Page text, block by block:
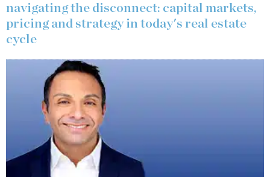
navigating the disconnect: capital markets,
pricing and strategy in today's real estate
cycle